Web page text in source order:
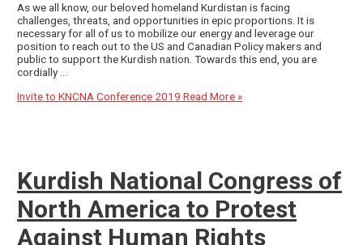
As we all know, our beloved homeland Kurdistan is facing
challenges, threats, and opportunities in epic proportions. It is
necessary for all of us to mobilize our energy and leverage our
position to reach out to the US and Canadian Policy makers and
public to support the Kurdish nation. Towards this end, you are
cordially …
Invite to KNCNA Conference 2019 Read More »
Kurdish National Congress of
North America to Protest
Against Human Rights